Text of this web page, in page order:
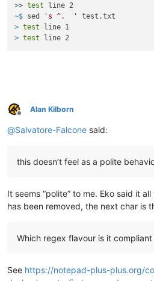
>> test line 2
~$ sed 's ^.  '
test.txt
> test line 1
> test line 2
Offline
Alan Kilborn
@Salvatore-Falcone said:
this doesn’t feel as a polite
It seems “polite” to me. Eko said it
has been removed, the next char is
Which regex flavour is it compliant
See https://notepad-plus-plus.org/